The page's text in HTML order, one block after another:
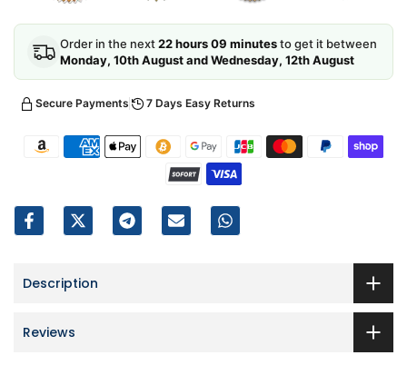
Order in the next22 hours 09 minutesto get it between
Monday, 10th August and Wednesday, 12th August
Secure Payments 7 Days Easy Returns
Description
Reviews